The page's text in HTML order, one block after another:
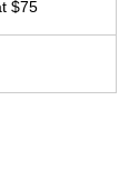
$75